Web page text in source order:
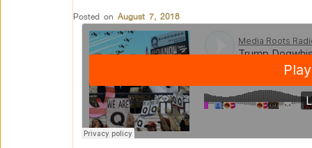
Posted on August 7, 2018